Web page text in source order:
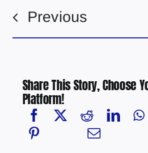
Previous
Share This Story, Choose
Platform!